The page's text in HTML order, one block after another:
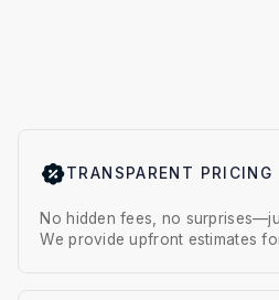
TRANSPARENT PRICING
No hidden fees, no
We provide upfront estimates